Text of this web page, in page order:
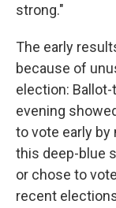
strong."
The early
because of
election:
evening
to vote early by
this deep-blue
or chose to
recent